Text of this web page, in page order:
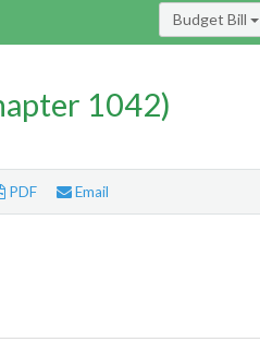
Budget Bill
1042)
PDF Email